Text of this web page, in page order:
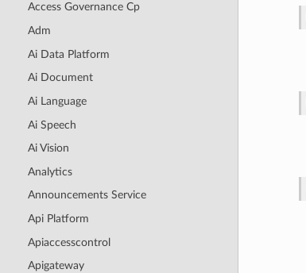
Access Governance Cp
Adm
Ai Data Platform
Ai Document
Ai Language
Ai Speech
Ai Vision
Analytics
Announcements Service
Api Platform
Apiaccesscontrol
Apigateway